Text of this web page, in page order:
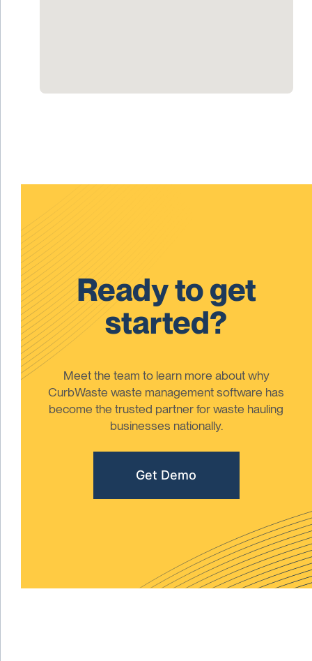
Ready to get
started?
Meet the team to learn more about why
CurbWaste waste management software has
become the trusted partner for waste hauling
businesses nationally.
Get Demo